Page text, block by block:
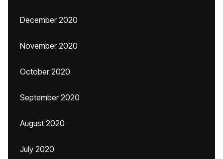
December 2020
November 2020
October 2020
September 2020
August 2020
July 2020